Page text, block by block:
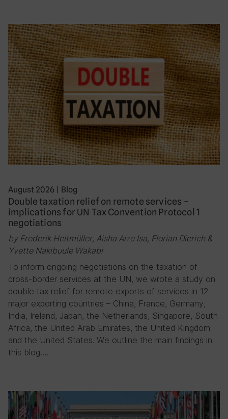
August 2026 | Blog
Double taxation relief on remote services –
implications for UN Tax Convention Protocol 1
negotiations
by Frederik Heitmüller, Aisha Aize Isa, Florian Dierich &
Yvette Nakibuule Wakabi
To inform ongoing negotiations on the taxation of
cross-border services at the UN, we wrote a study on
double tax relief for remote exports of services in 12
major exporting countries – China, France, Germany,
India, Ireland, Japan, the Netherlands, Singapore, South
Africa, the United Arab Emirates, the United Kingdom
and the United States. We outline the main findings in
this blog….